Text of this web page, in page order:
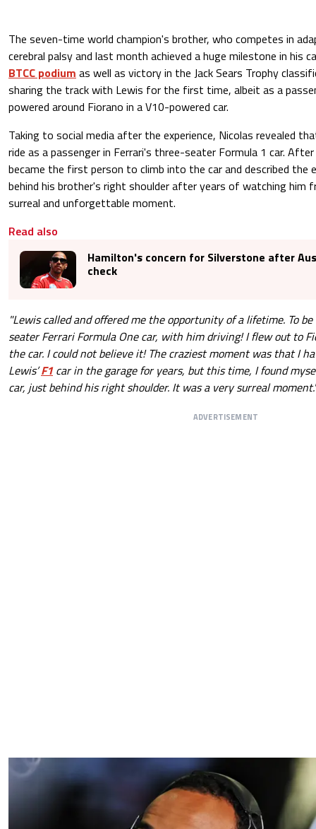
The seven-time world champion's brother, who competes in
cerebral palsy and last month achieved a huge milestone in his
BTCC podium as well as victory in the Jack Sears Trophy
sharing the track with Lewis for the first time, albeit as a
powered around Fiorano in a V10-powered car.
Taking to social media after the experience, Nicolas revealed
ride as a passenger in Ferrari's three-seater Formula 1 car.
became the first person to climb into the car and described the
behind his brother's right shoulder after years of watching him
surreal and unforgettable moment.
Read also
Hamilton's concern for Silverstone after
check
"Lewis called and offered me the opportunity of a lifetime. To
seater Ferrari Formula One car, with him driving! I flew out to
the car. I could not believe it! The craziest moment was that I
Lewis’F1car in the garage for years, but this time, I found
car, just behind his right shoulder. It was a very surreal
ADVERTISEMENT